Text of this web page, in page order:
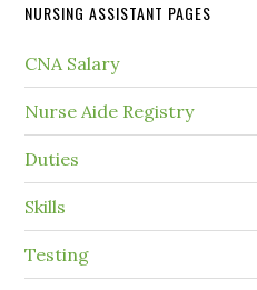
NURSING ASSISTANT PAGES
CNA Salary
Nurse Aide Registry
Duties
Skills
Testing